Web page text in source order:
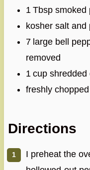
1 Tbsp smoked
kosher salt and
7 large bell
removed
1 cup shredded
freshly
Directions
I preheat the